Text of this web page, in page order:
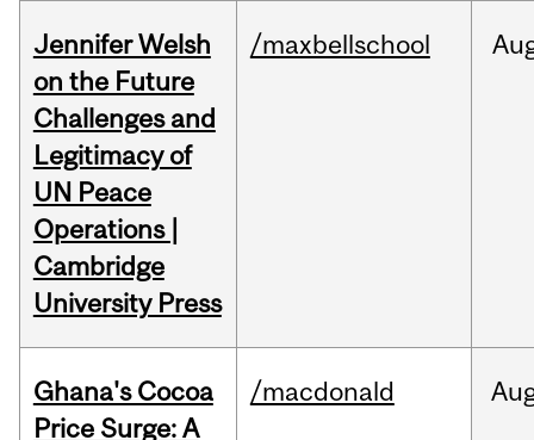
Jennifer Welsh
on the Future
Challenges and
Legitimacy of
UN Peace
Operations |
Cambridge
University Press
/maxbellschool
Ghana's Cocoa
Price Surge: A
/macdonald